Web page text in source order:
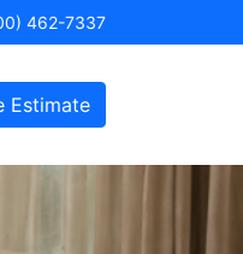
462-7337
Estimate